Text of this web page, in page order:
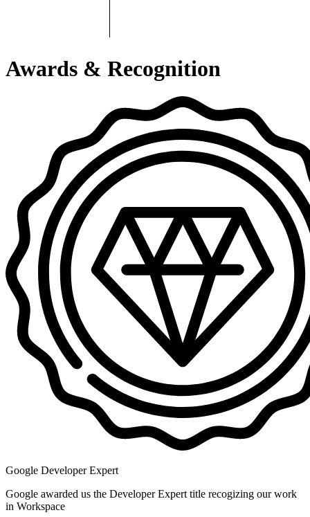
Awards & Recognition
Google Developer Expert
Google awarded us the Developer Expert title recogizing our work
in Workspace